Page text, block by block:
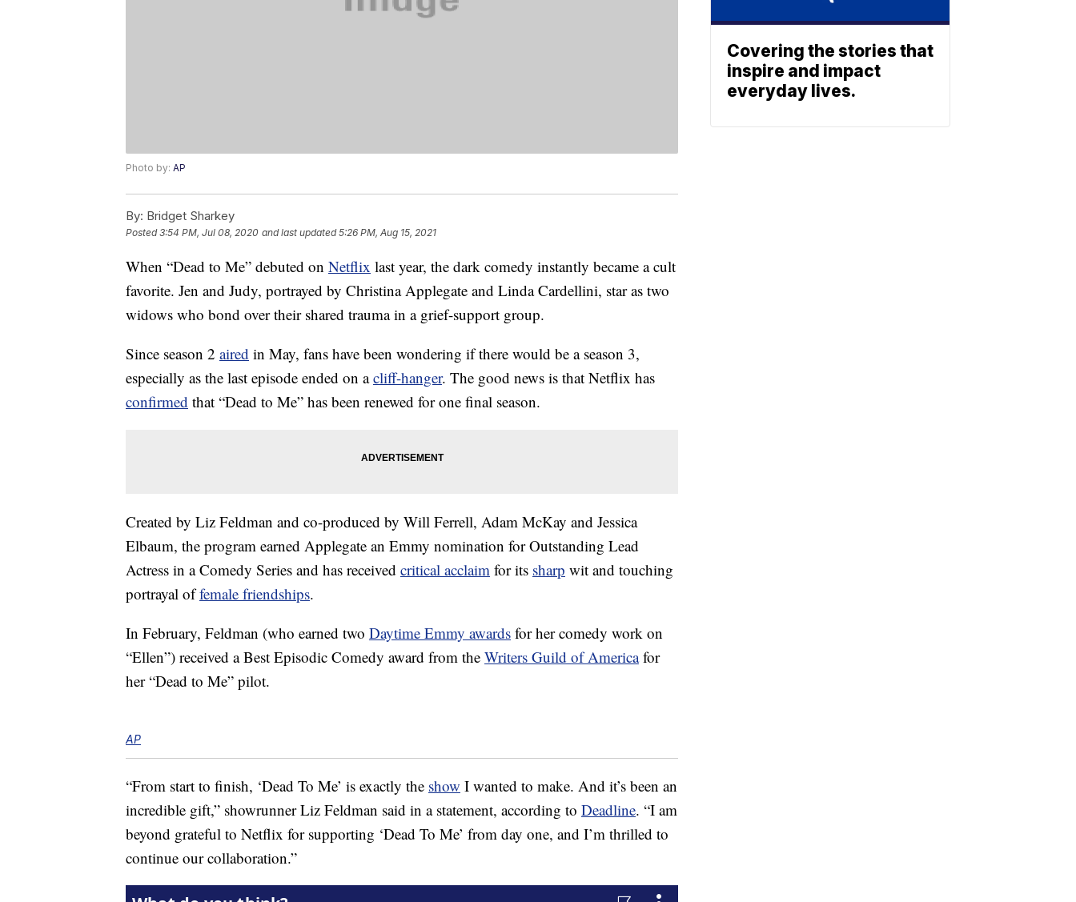
Photo by: AP
By: Bridget Sharkey
Posted3:54 PM, Jul 08, 2020 and last updated 5:26 PM, Aug 15, 2021
When “Dead to Me” debuted on Netflix last year, the dark comedy instantly became a cult
favorite. Jen and Judy, portrayed by Christina Applegate and Linda Cardellini, star as two
widows who bond over their shared trauma in a grief-support group.
Since season 2 aired in May, fans have been wondering if there would be a season 3,
especially as the last episode ended on acliff-hanger. The good news is that Netflix has
confirmed that “Dead to Me” has been renewed for one final season.
Created by Liz Feldman and co-produced by Will Ferrell, Adam McKay and Jessica
Elbaum, the program earned Applegate an Emmy nomination for Outstanding Lead
Actress in a Comedy Series and has received critical acclaim for its sharp wit and touching
portrayal offemale friendships.
In February, Feldman (who earned two Daytime Emmy awards for her comedy work on
“Ellen”) received a Best Episodic Comedy award from the Writers Guild of Americafor
her “Dead to Me” pilot.
AP
“From start to finish, ‘Dead To Me’ is exactly the show I wanted to make. And it’s been an
incredible gift,” showrunner Liz Feldman said in a statement, according to Deadline. “I am
beyond grateful to Netflix for supporting ‘Dead To Me’ from day one, and I’m thrilled to
continue our collaboration.”
Covering the stories that
inspire and impact
everyday lives.